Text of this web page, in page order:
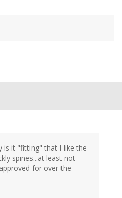
is it "fitting" that I like the
spines...at least not
for over the